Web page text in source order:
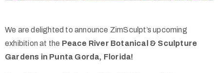
We are delighted to announce ZimSculpt’s upcoming
exhibition at the Peace River Botanical & Sculpture
Gardens in Punta Gorda, Florida!